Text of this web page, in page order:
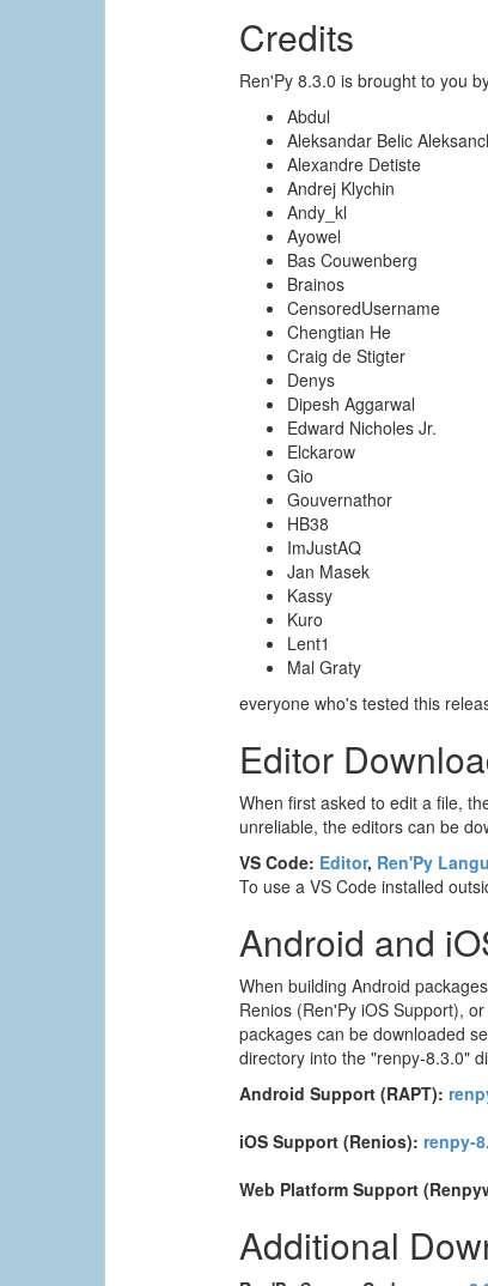
Credits
Ren'Py 8.3.0 is brought to you
Abdul
Aleksandar Belic
Alexandre Detiste
Andrej Klychin
Andy_kl
Ayowel
Bas Couwenberg
Brainos
CensoredUsername
Chengtian He
Craig de Stigter
Denys
Dipesh Aggarwal
Edward Nicholes Jr.
Elckarow
Gio
Gouvernathor
HB38
ImJustAQ
Jan Masek
Kassy
Kuro
Lent1
Mal Graty
everyone who's tested this
Editor
When first asked to edit a file,
unreliable, the editors can be
VS Code: Editor, Ren'Py
To use a VS Code installed
Android and
When building Android
Renios (Ren'Py iOS Support),
packages can be downloaded
directory into the "renpy-8.3.0"
Android Support (RAPT):
iOS Support (Renios): renpy-
Web Platform Support
Additional